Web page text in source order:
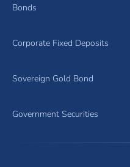
Bonds
Corporate Fixed Deposits
Sovereign Gold Bond
Government Securities